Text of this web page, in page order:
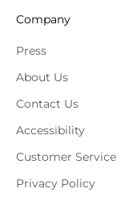
Company
Press
About Us
Contact Us
Accessibility
Customer Service
Privacy Policy